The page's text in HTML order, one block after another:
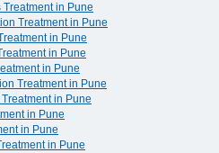
Treatment in Pune
Treatment in Pune
in Pune
in Pune
in Pune
Treatment in Pune
in Pune
in Pune
in Pune
in Pune